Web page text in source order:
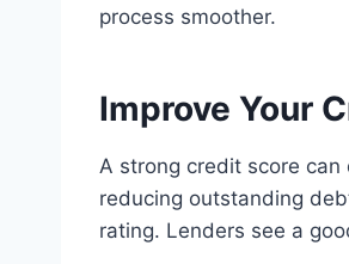
process smoother.
Improve Your
A strong credit score
reducing outstanding
rating. Lenders see a